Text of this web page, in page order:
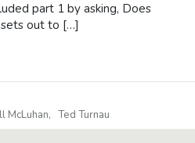
part 1 by asking, Does
sets out to […]
McLuhan Ted Turnau